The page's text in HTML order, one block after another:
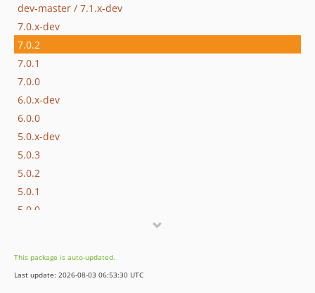
dev-master / 7.1.x-dev
7.0.x-dev
7.0.2
7.0.1
7.0.0
6.0.x-dev
6.0.0
5.0.x-dev
5.0.3
5.0.2
5.0.1
5.0.0
3.1.0
3.0.x-dev
This package is auto-updated.
Last update: 2026-08-03 06:53:30 UTC